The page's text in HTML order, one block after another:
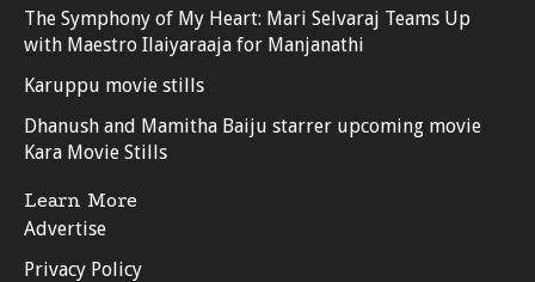
The Symphony of My Heart: Mari Selvaraj Teams Up
with Maestro Ilaiyaraaja for Manjanathi
Karuppu movie stills
Dhanush and Mamitha Baiju starrer upcoming movie
Kara Movie Stills
Learn More
Advertise
Privacy Policy